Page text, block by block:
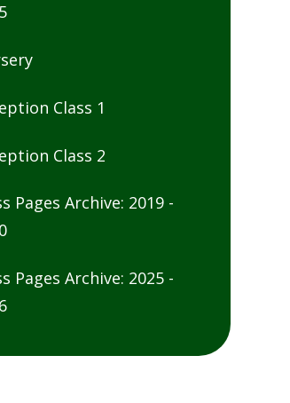
Class 1
Class 2
Pages Archive: 2019 -
Pages Archive: 2025 -